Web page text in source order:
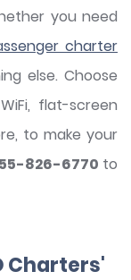
you need
charter
else. Choose
flat-screen
to make your
826-6770 to
Charters'